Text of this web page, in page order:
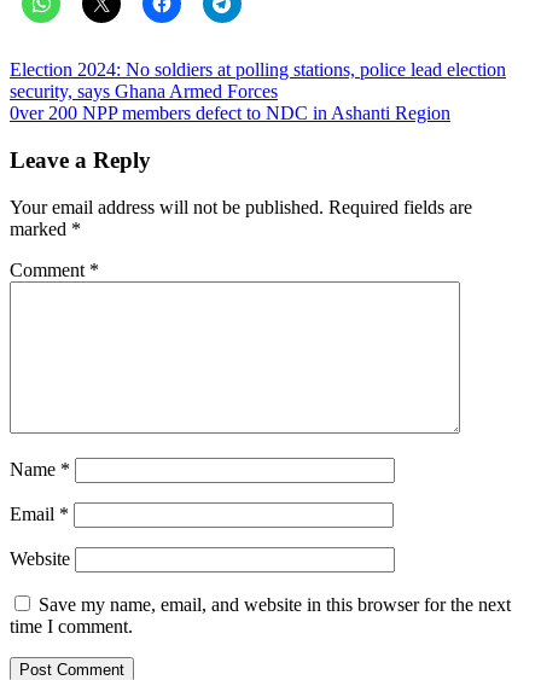
Post
navigation
Election 2024: No soldiers at polling stations, police lead election
security, says Ghana Armed Forces
0ver 200 NPP members defect to NDC in Ashanti Region
Leave a Reply
Your email address will not be published. Required fields are
marked *
Comment *
Name *
Email *
Website
Save my name, email, and website in this browser for the next
time I comment.